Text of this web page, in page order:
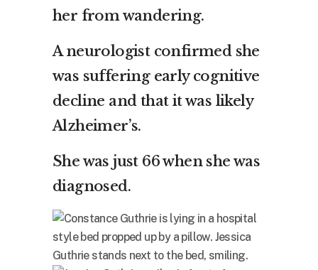
her from wandering.
A neurologist confirmed she
was suffering early cognitive
decline and that it was likely
Alzheimer’s.
She was just 66 when she was
diagnosed.